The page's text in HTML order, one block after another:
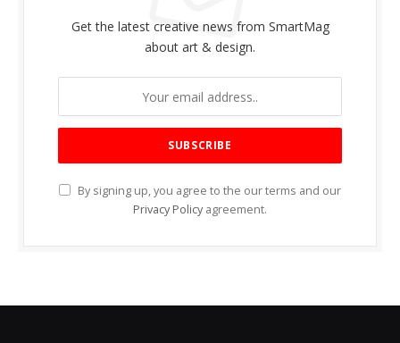
Get the latest creative news from SmartMag
about art & design.
By signing up, you agree to the our terms and our
Privacy Policy agreement.